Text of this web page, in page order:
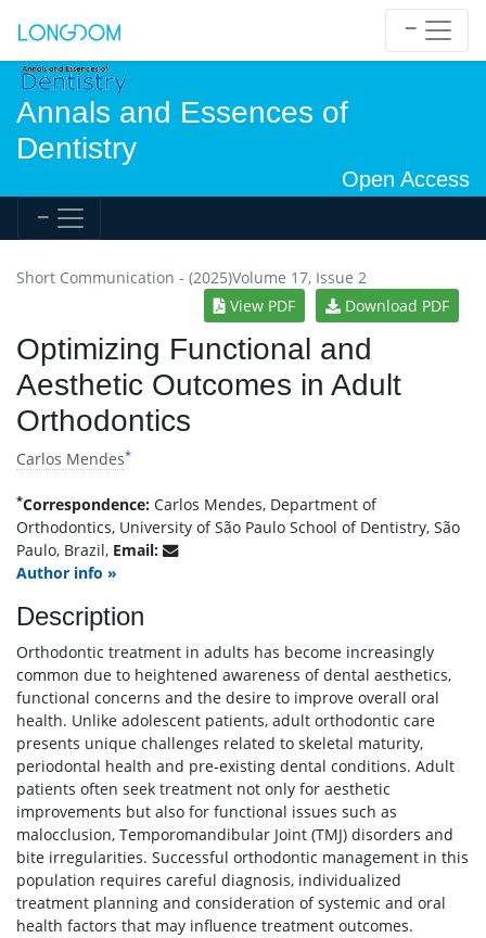
Annals and Essences of
Dentistry
Open Access
Short Communication - (2025)Volume 17, Issue 2
View PDF
Download PDF
Optimizing Functional and
Aesthetic Outcomes in Adult
Orthodontics
Carlos Mendes*
*Correspondence: Carlos Mendes, Department of
Orthodontics, University of São Paulo School of Dentistry, São
Paulo, Brazil, Email:
Author info »
Description
Orthodontic treatment in adults has become increasingly
common due to heightened awareness of dental aesthetics,
functional concerns and the desire to improve overall oral
health. Unlike adolescent patients, adult orthodontic care
presents unique challenges related to skeletal maturity,
periodontal health and pre-existing dental conditions. Adult
patients often seek treatment not only for aesthetic
improvements but also for functional issues such as
malocclusion, Temporomandibular Joint (TMJ) disorders and
bite irregularities. Successful orthodontic management in this
population requires careful diagnosis, individualized
treatment planning and consideration of systemic and oral
health factors that may influence treatment outcomes.